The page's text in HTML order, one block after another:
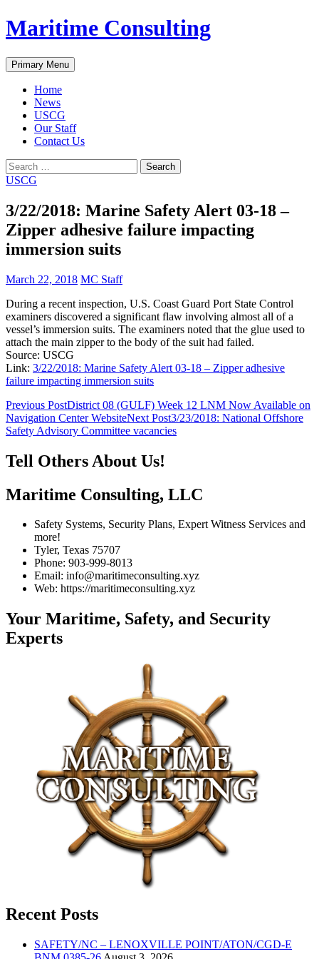
Skip
to
Maritime Consulting
Search
Primary Menu
Home
News
USCG
Our Staff
Contact Us
Search
for:
USCG
3/22/2018: Marine Safety Alert 03-18 –
Zipper adhesive failure impacting
immersion suits
March 22, 2018 MC Staff
During a recent inspection, U.S. Coast Guard Port State Control
examiners discovered a significant flaw involving almost all of a
vessel’s immersion suits. The examiners noted that the glue used to
attach the main zipper to the body of the suit had failed.
Source: USCG
Link: 3/22/2018: Marine Safety Alert 03-18 – Zipper adhesive
failure impacting immersion suits
Post
navigation
Previous PostDistrict 08 (GULF) Week 12 LNM Now Available on
Navigation Center WebsiteNext Post3/23/2018: National Offshore
Safety Advisory Committee vacancies
Tell Others About Us!
Maritime Consulting, LLC
Safety Systems, Security Plans, Expert Witness Services and
more!
Tyler, Texas 75707
Phone: 903-999-8013
Email: info@maritimeconsulting.xyz
Web: https://maritimeconsulting.xyz
Your Maritime, Safety, and Security
Experts
Recent Posts
SAFETY/NC – LENOXVILLE POINT/ATON/CGD-E